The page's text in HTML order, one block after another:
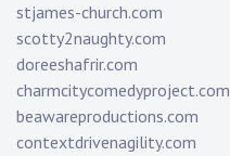
stjames-church.com
scotty2naughty.com
doreeshafrir.com
charmcitycomedyproject.com
beawareproductions.com
contextdrivenagility.com